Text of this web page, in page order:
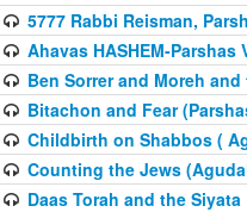
5777 Rabbi Reisman,
Ahavas HASHEM-Parshas
Ben Sorrer and Moreh
Bitachon and Fear
Childbirth on Shabbos (
Counting the Jews
Daas Torah and the